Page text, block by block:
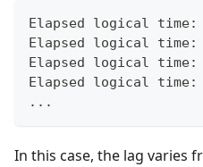
Elapsed logical
Elapsed logical time:
Elapsed logical time:
Elapsed logical time:
...
In this case, the lag varies